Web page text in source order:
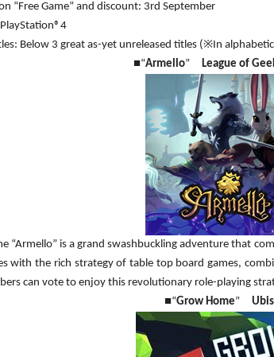
“Free Game” and discount: 3rd September
Below 3 great as-yet unreleased titles (※In
■“Armello” League of
“Armello” is a grand swashbuckling adventure that
with the rich strategy of table top board games,
can vote to enjoy this revolutionary role-playing
■“Grow Home”